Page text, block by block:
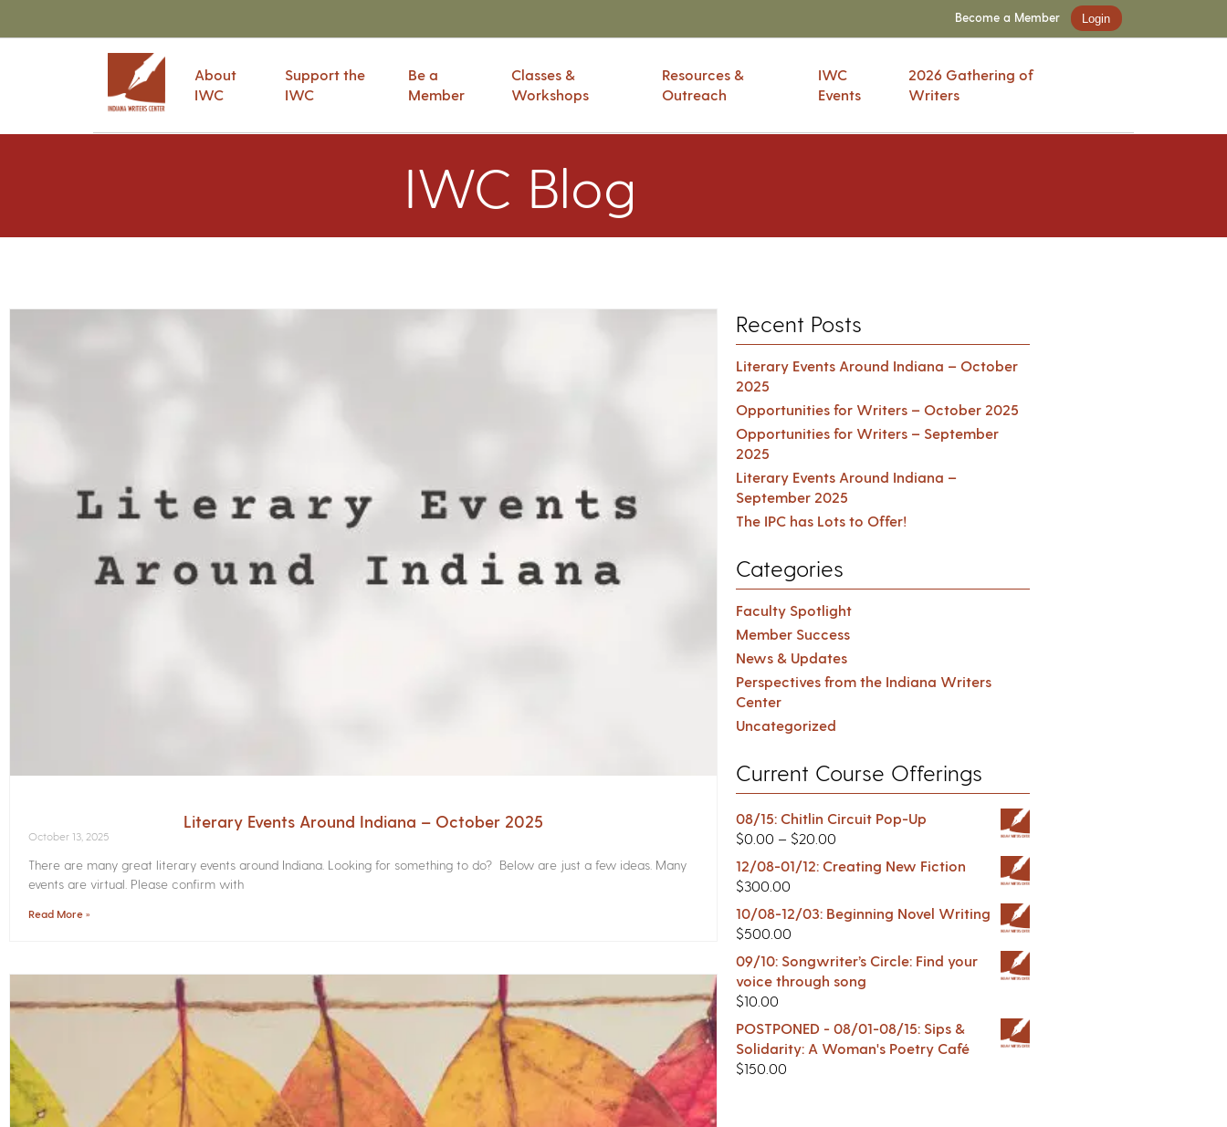
Become a Member Login
About
IWC
Support the
IWC
Be a
Member
Classes &
Workshops
Resources &
Outreach
IWC
Events
2026 Gathering of
Writers
IWC Blog
Literary Events Around Indiana – October 2025
October 13, 2025
There are many great literary events around Indiana. Looking for something to do? Below are just a few ideas. Many
events are virtual. Please confirm with
Read More »
Recent Posts
Literary Events Around Indiana – October
2025
Opportunities for Writers – October 2025
Opportunities for Writers – September
2025
Literary Events Around Indiana –
September 2025
The IPC has Lots to Offer!
Categories
Faculty Spotlight
Member Success
News & Updates
Perspectives from the Indiana Writers
Center
Uncategorized
Current Course Offerings
08/15: Chitlin Circuit Pop-Up
$0.00 – $20.00
12/08-01/12: Creating New Fiction
$300.00
10/08-12/03: Beginning Novel Writing
$500.00
09/10: Songwriter’s Circle: Find your
voice through song
$10.00
POSTPONED - 08/01-08/15: Sips &
Solidarity: A Woman's Poetry Café
$150.00